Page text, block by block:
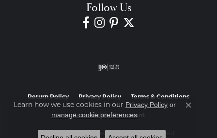
Follow Us
Return Policy Privacy Policy Terms & Conditions
Accessibility Statement
Learn how we use cookies in our Privacy Policy or
manage cookie preferences.
Close